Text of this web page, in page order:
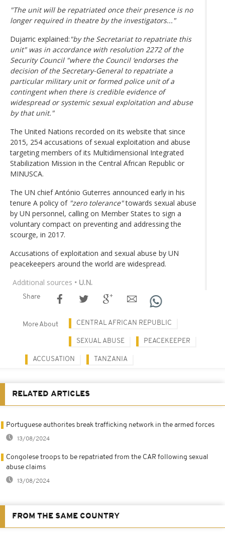
"The unit will be repatriated once their presence is no
longer required in theatre by the investigators..."
Dujarric explained: "by the Secretariat to repatriate this
unit" was in accordance with resolution 2272 of the
Security Council "where the Council ‘endorses the
decision of the Secretary-General to repatriate a
particular military unit or formed police unit of a
contingent when there is credible evidence of
widespread or systemic sexual exploitation and abuse
by that unit."
The United Nations recorded on its website that since
2015, 254 accusations of sexual exploitation and abuse
targeting members of its Multidimensional Integrated
Stabilization Mission in the Central African Republic or
MINUSCA.
The UN chief António Guterres announced early in his
tenure A policy of "zero tolerance"towards sexual abuse
by UN personnel, calling on Member States to sign a
voluntary compact on preventing and addressing the
scourge, in 2017.
Accusations of exploitation and sexual abuse by UN
peacekeepers around the world are widespread.
Additional sources • U.N.
Share
More About CENTRAL AFRICAN REPUBLIC
SEXUAL ABUSE PEACEKEEPER
ACCUSATION TANZANIA
RELATED ARTICLES
Portuguese authorites break trafficking network in the armed forces
13/08/2024
Congolese troops to be repatriated from the CAR following sexual
abuse claims
13/08/2024
FROM THE SAME COUNTRY